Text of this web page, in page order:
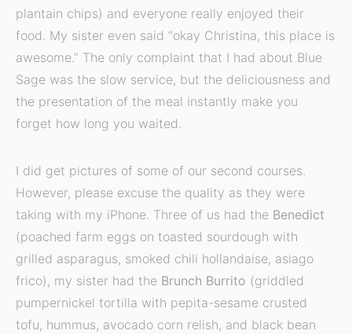
plantain chips) and everyone really enjoyed their
food. My sister even said “okay Christina, this place is
awesome.” The only complaint that I had about Blue
Sage was the slow service, but the deliciousness and
the presentation of the meal instantly make you
forget how long you waited.
I did get pictures of some of our second courses.
However, please excuse the quality as they were
taking with my iPhone. Three of us had the Benedict
(poached farm eggs on toasted sourdough with
grilled asparagus, smoked chili hollandaise, asiago
frico), my sister had the Brunch Burrito (griddled
pumpernickel tortilla with pepita-sesame crusted
tofu, hummus, avocado corn relish, and black bean